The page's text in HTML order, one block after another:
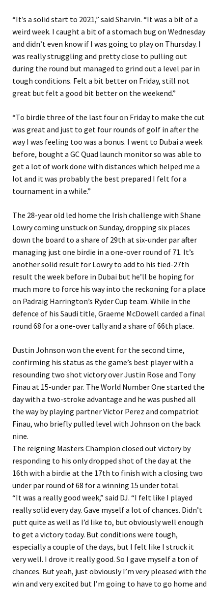
“It’s a solid start to 2021,” said Sharvin. “It was a bit of a
weird week. I caught a bit of a stomach bug on Wednesday
and didn’t even know if I was going to play on Thursday. I
was really struggling and pretty close to pulling out
during the round but managed to grind out a level par in
tough conditions. Felt a bit better on Friday, still not
great but felt a good bit better on the weekend.”
“To birdie three of the last four on Friday to make the cut
was great and just to get four rounds of golf in after the
way I was feeling too was a bonus. I went to Dubai a week
before, bought a GC Quad launch monitor so was able to
get a lot of work done with distances which helped me a
lot and it was probably the best prepared I felt for a
tournament in a while.”
The 28-year old led home the Irish challenge with Shane
Lowry coming unstuck on Sunday, dropping six places
down the board to a share of 29th at six-under par after
managing just one birdie in a one-over round of 71. It’s
another solid result for Lowry to add to his tied-27th
result the week before in Dubai but he’ll be hoping for
much more to force his way into the reckoning for a place
on Padraig Harrington’s Ryder Cup team. While in the
defence of his Saudi title, Graeme McDowell carded a final
round 68 for a one-over tally and a share of 66th place.
Dustin Johnson won the event for the second time,
confirming his status as the game’s best player with a
resounding two shot victory over Justin Rose and Tony
Finau at 15-under par. The World Number One started the
day with a two-stroke advantage and he was pushed all
the way by playing partner Victor Perez and compatriot
Finau, who briefly pulled level with Johnson on the back
nine.
The reigning Masters Champion closed out victory by
responding to his only dropped shot of the day at the
16th with a birdie at the 17th to finish with a closing two
under par round of 68 for a winning 15 under total.
“It was a really good week,” said DJ. “I felt like I played
really solid every day. Gave myself a lot of chances. Didn’t
putt quite as well as I’d like to, but obviously well enough
to get a victory today. But conditions were tough,
especially a couple of the days, but I felt like I struck it
very well. I drove it really good. So I gave myself a ton of
chances. But yeah, just obviously I’m very pleased with the
win and very excited but I’m going to have to go home and